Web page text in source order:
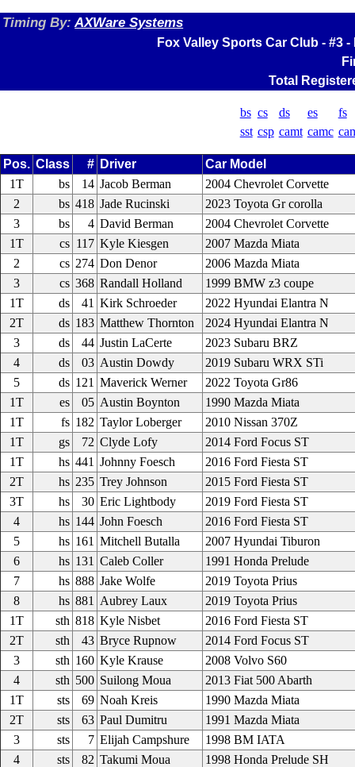
Timing By:AXWare Systems
Fox Valley Sports Car Club - #3
Total
bs cs ds es
fs
sst csp camt camc
Pos. Class # Driver
Car Model
1T
bs 14 Jacob Berman
2004 Chevrolet Corvette
2
bs 418 Jade Rucinski
2023 Toyota Gr corolla
3
bs 4 David Berman
2004 Chevrolet Corvette
1T
cs 117 Kyle Kiesgen
2007 Mazda Miata
2
cs 274 Don Denor
2006 Mazda Miata
3
cs 368 Randall Holland
1999 BMW z3 coupe
1T
ds 41 Kirk Schroeder
2022 Hyundai Elantra N
2T
ds 183 Matthew Thornton
2024 Hyundai Elantra N
3
ds 44 Justin LaCerte
2023 Subaru BRZ
4
ds 03 Austin Dowdy
2019 Subaru WRX STi
5
ds 121 Maverick Werner
2022 Toyota Gr86
1T
es 05 Austin Boynton
1990 Mazda Miata
1T
fs 182 Taylor Loberger
2010 Nissan 370Z
1T
gs 72 Clyde Lofy
2014 Ford Focus ST
1T
hs 441 Johnny Foesch
2016 Ford Fiesta ST
2T
hs 235 Trey Johnson
2015 Ford Fiesta ST
3T
hs 30 Eric Lightbody
2019 Ford Fiesta ST
4
hs 144 John Foesch
2016 Ford Fiesta ST
5
hs 161 Mitchell Butalla
2007 Hyundai Tiburon
6
hs 131 Caleb Coller
1991 Honda Prelude
7
hs 888 Jake Wolfe
2019 Toyota Prius
8
hs 881 Aubrey Laux
2019 Toyota Prius
1T
sth 818 Kyle Nisbet
2016 Ford Fiesta ST
2T
sth 43 Bryce Rupnow
2014 Ford Focus ST
3
sth 160 Kyle Krause
2008 Volvo S60
4
sth 500 Suilong Moua
2013 Fiat 500 Abarth
1T
sts 69 Noah Kreis
1990 Mazda Miata
2T
sts 63 Paul Dumitru
1991 Mazda Miata
3
sts 7 Elijah Campshure
1998 BM IATA
4
sts 82 Takumi Moua
1998 Honda Prelude SH